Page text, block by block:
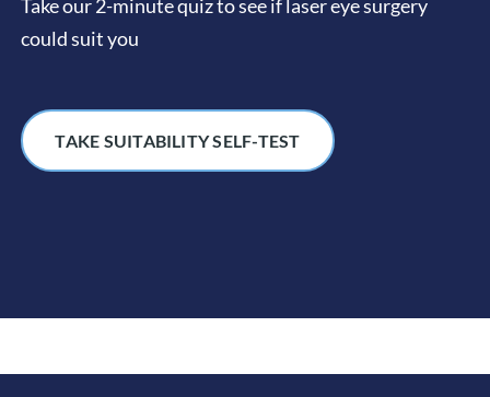
Take our 2-minute quiz to see if laser eye surgery
could suit you
TAKE SUITABILITY SELF-TEST